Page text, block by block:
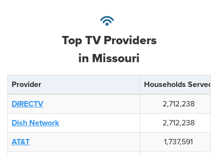
Top TV Providers
in Missouri
Provider
Households Served
DIRECTV
2,712,238
Dish Network
2,712,238
AT&T
1,737,591